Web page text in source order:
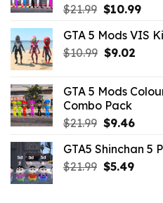
$21.99 Original
was:
$21.99.
$10.99
is:
GTA 5 Mods VIS
$10.99 Original
$10.99.
$9.02
GTA 5 Mods
Combo Pack
$21.99 Original
was:
$21.99.
$9.46
is:
$9.46.
GTA5 Shinchan 5
$21.99 Original
$5.49